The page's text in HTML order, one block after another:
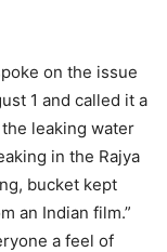
on the issue
1 and called it a
leaking water
in the Rajya
bucket kept
an Indian film.”
a feel of